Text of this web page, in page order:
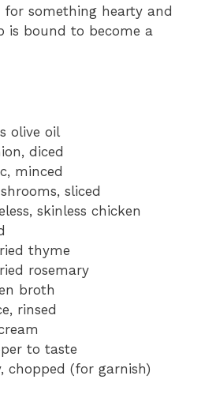
for something hearty and
is bound to become a
olive oil
diced
minced
sliced
skinless chicken
thyme
rosemary
broth
rinsed
to taste
chopped (for garnish)